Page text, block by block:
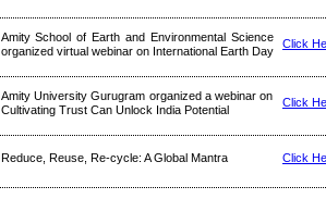
Amity School of Earth and Environmental Science
organized virtual webinar on International Earth Day
Click
Amity University Gurugram organized a webinar on
Cultivating Trust Can Unlock India Potential
Click
Reduce, Reuse, Re-cycle: A Global Mantra Click